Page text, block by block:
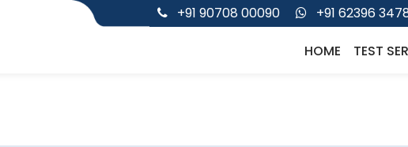
+91 90708 00090 +91 62396
HOME TEST